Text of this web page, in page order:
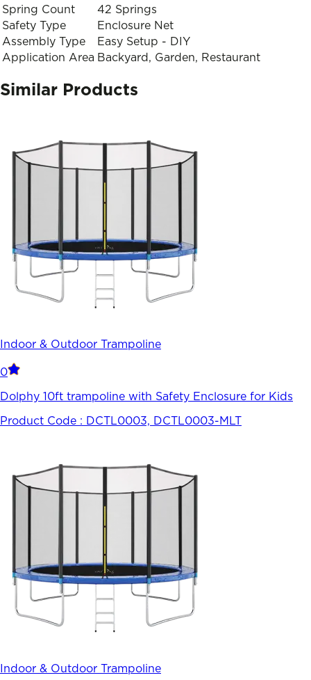
Spring Count
42 Springs
Safety Type
Enclosure Net
Assembly Type
Easy Setup - DIY
Application Area Backyard, Garden, Restaurant
Similar Products
Indoor & Outdoor Trampoline
0
Dolphy 10ft trampoline with Safety Enclosure for Kids
Product Code : DCTL0003, DCTL0003-MLT
Indoor & Outdoor Trampoline